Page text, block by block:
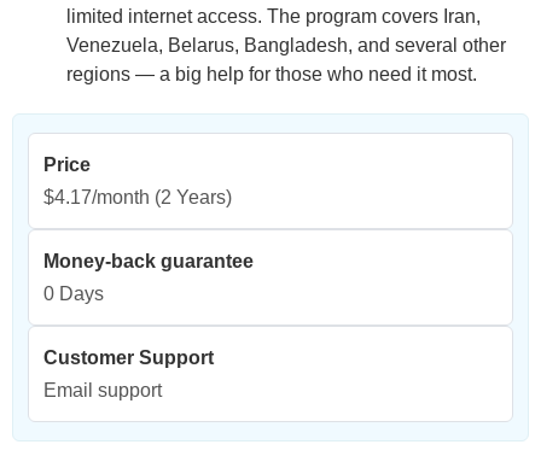
limited internet access. The program covers Iran,
Venezuela, Belarus, Bangladesh, and several other
regions — a big help for those who need it most.
Price
$4.17/month (2 Years)
Money-back guarantee
0 Days
Customer Support
Email support